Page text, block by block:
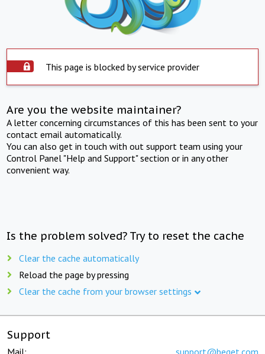
This page is blocked by service provider
Are you the website maintainer?
A letter concerning circumstances of this has been sent to your
contact email automatically.
You can also get in touch with out support team using your
Control Panel "Help and Support" section or in any other
convenient way.
Is the problem solved? Try to reset the cache
Clear the cache automatically
Reload the page by pressing
Clear the cache from your browser settings
Support
Mail: support@beget.com